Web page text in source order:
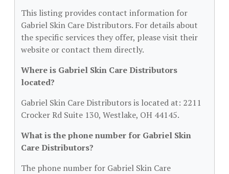
This listing provides contact information for
Gabriel Skin Care Distributors. For details about
the specific services they offer, please visit their
website or contact them directly.
Where is Gabriel Skin Care Distributors
located?
Gabriel Skin Care Distributors is located at: 2211
Crocker Rd Suite 130, Westlake, OH 44145.
What is the phone number for Gabriel Skin
Care Distributors?
The phone number for Gabriel Skin Care